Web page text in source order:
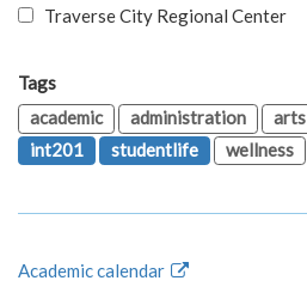
Traverse City Regional Center
Tags
academic
administration arts
int201
studentlife wellness
Academic calendar